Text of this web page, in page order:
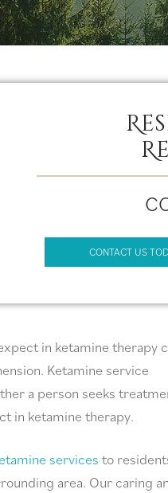
CONTACT US
in ketamine therapy
Ketamine service
a person seeks
in ketamine therapy.
services to
area. Our caring